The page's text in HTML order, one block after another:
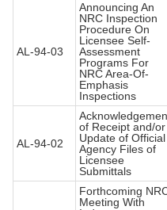
AL-94-03
Announcing An
NRC Inspection
Procedure On
Licensee Self-
Assessment
Programs For
NRC Area-Of-
Emphasis
Inspections
AL-94-02
of Receipt and/or
Update of Official
Agency Files of
Licensee
Submittals
Forthcoming
Meeting With